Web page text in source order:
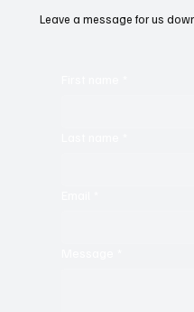
Leave a message for us